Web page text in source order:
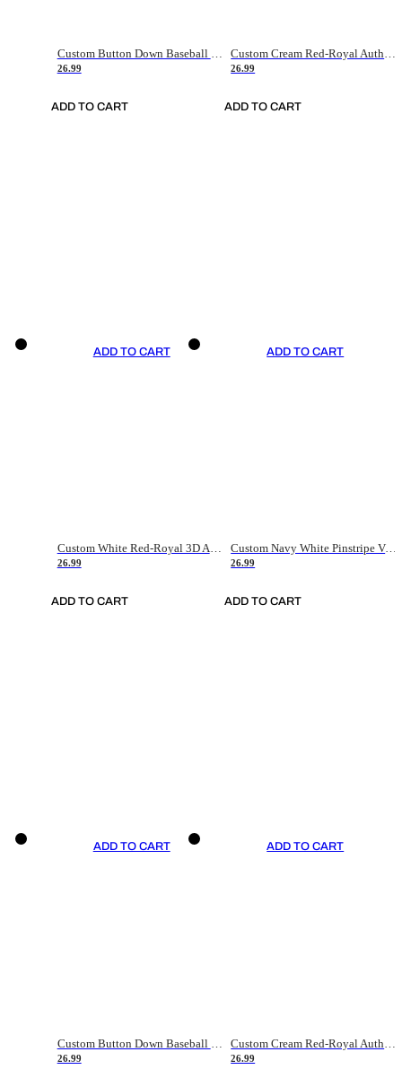
Custom Button Down Baseball Jerseys - Good Gifts For Baseball Fans - Black Orange Font Border - Fathers Day Baseball Gift Ideas
26.99
ADD TO CART
Custom Cream Red-Royal Authentic American Flag Fashion Baseball Jersey
26.99
ADD TO CART
ADD TO CART
Custom White Red-Royal 3D American Flag Fashion Authentic Baseball Jersey
26.99
ADD TO CART
ADD TO CART
Custom Navy White Pinstripe Vintage Usa Flag-Cream Authentic Baseball Jersey
26.99
ADD TO CART
ADD TO CART
26.99
ADD TO CART
26.99